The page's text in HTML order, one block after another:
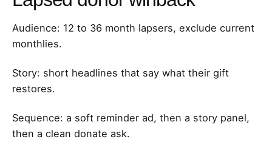
Audience: 12 to 36 month lapsers, exclude current
monthlies.
Story: short headlines that say what their gift
restores.
Sequence: a soft reminder ad, then a story panel,
then a clean donate ask.